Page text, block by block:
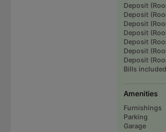
Deposit
Deposit
Deposit
Deposit
Deposit
Deposit
Deposit
Bills
Amenities
Furnishings
Parking
Garage